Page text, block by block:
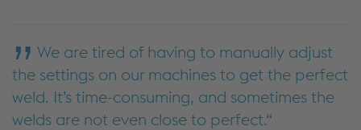
We are tired of having to manually adjust
the settings on our machines to get the perfect
weld. It’s time-consuming, and sometimes the
welds are not even close to perfect.